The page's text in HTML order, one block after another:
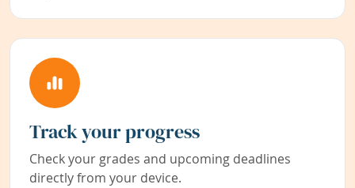
Track your progress
Check your grades and upcoming deadlines
directly from your device.